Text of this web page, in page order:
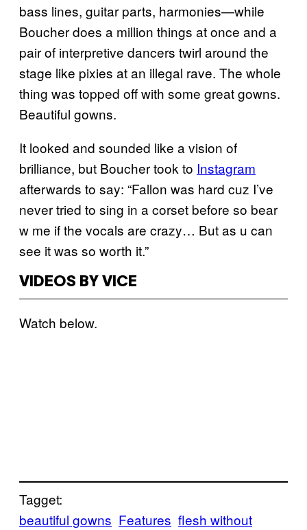
bass lines, guitar parts, harmonies—while
Boucher does a million things at once and a
pair of interpretive dancers twirl around the
stage like pixies at an illegal rave. The whole
thing was topped off with some great gowns.
Beautiful gowns.
It looked and sounded like a vision of
brilliance, but Boucher took to Instagram
afterwards to say: “Fallon was hard cuz I’ve
never tried to sing in a corset before so bear
w me if the vocals are crazy… But as u can
see it was so worth it.”
VIDEOS BY VICE
Watch below.
Tagget:
beautiful gowns Features flesh without